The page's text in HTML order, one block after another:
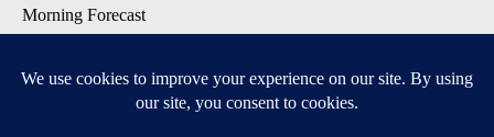
Morning Forecast
Contests & Promotions